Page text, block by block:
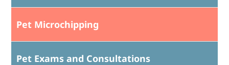
Pet Microchipping
Pet Exams and Consultations